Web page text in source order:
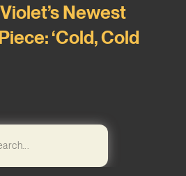
Newest
‘Cold, Cold